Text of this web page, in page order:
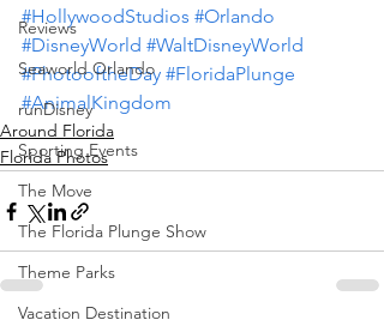
Reviews
Seaworld Orlando
runDisney
Sporting Events
The Move
The Florida Plunge Show
Theme Parks
Vacation Destination
#HollywoodStudios #Orlando
#DisneyWorld #WaltDisneyWorld
#PhotooftheDay #FloridaPlunge
#AnimalKingdom
Around Florida
Florida Photos